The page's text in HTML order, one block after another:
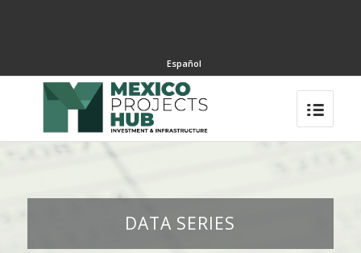
Español
DATA SERIES